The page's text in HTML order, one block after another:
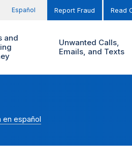
Español Report Fraud Read
and
Unwanted Calls,
Emails, and Texts
en español